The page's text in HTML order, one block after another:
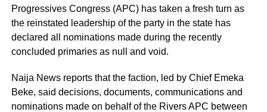
Progressives Congress (APC) has taken a fresh turn as
the reinstated leadership of the party in the state has
declared all nominations made during the recently
concluded primaries as null and void.
Naija News reports that the faction, led by Chief Emeka
Beke, said decisions, documents, communications and
nominations made on behalf of the Rivers APC between